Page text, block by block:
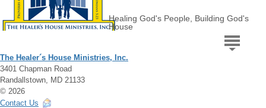
Healing God's People, Building God's
House
The Healer´s House Ministries, Inc.
3401 Chapman Road
Randallstown, MD 21133
© 2026
Contact Us